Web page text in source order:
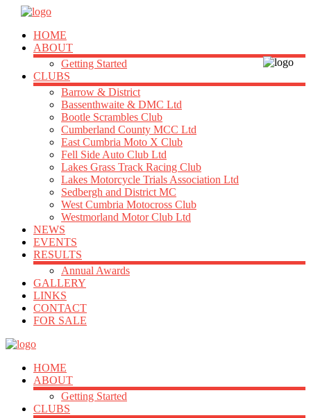
HOME
ABOUT
Getting Started
CLUBS
Barrow & District
Bassenthwaite & DMC Ltd
Bootle Scrambles Club
Cumberland County MCC Ltd
East Cumbria Moto X Club
Fell Side Auto Club Ltd
Lakes Grass Track Racing Club
Lakes Motorcycle Trials Association Ltd
Sedbergh and District MC
West Cumbria Motocross Club
Westmorland Motor Club Ltd
NEWS
EVENTS
RESULTS
Annual Awards
GALLERY
LINKS
CONTACT
FOR SALE
HOME
ABOUT
Getting Started
CLUBS